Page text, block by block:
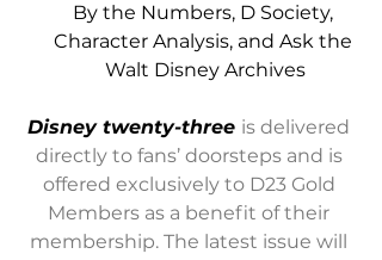
By the Numbers, D Society,
Character Analysis, and Ask the
Walt Disney Archives
Disney twenty-three is delivered
directly to fans’ doorsteps and is
offered exclusively to D23 Gold
Members as a benefit of their
membership. The latest issue will